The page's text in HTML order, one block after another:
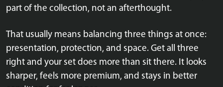
part of the collection, not an afterthought.
That usually means balancing three things at once:
presentation, protection, and space. Get all three
right and your set does more than sit there. It looks
sharper, feels more premium, and stays in better